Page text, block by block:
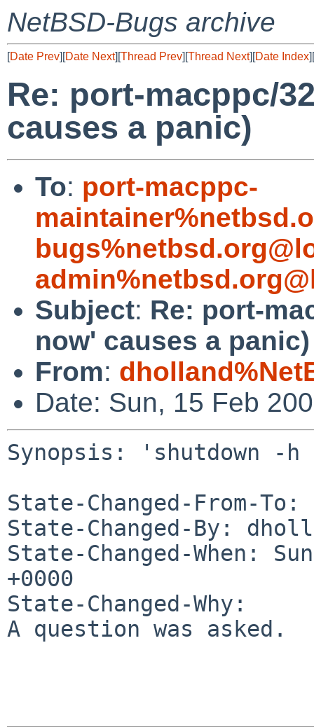
NetBSD-Bugs archive
[Date Prev][Date Next][Thread Prev][Thread Next][Date Index][
Re: port-macppc/
causes a panic)
To: port-macppc-
Subject: Re: port-
now' causes a panic)
From:
Date: Sun, 15 Feb
Synopsis: 'shutdown -h
State-Changed-From-To:
State-Changed-By:
State-Changed-When:
+0000
State-Changed-Why:
A question was asked.